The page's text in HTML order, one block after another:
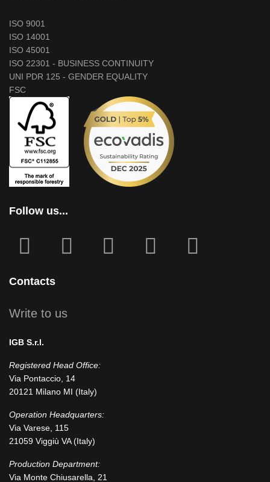
ISO 9001
ISO 14001
ISO 45001
ISO 22301 - BUSINESS CONTINUITY
UNI PDR 125 - GENDER EQUALITY
FSC
Follow us...
square
Contacts
Write to us
IGB S.r.l.
Registered Head Office:
Via Pontaccio, 14
20121 Milano MI (Italy)
Operation Headquarters:
Via Varese, 115
21059 Viggiù VA (Italy)
Production Department:
Via Monte Chiusarella, 21